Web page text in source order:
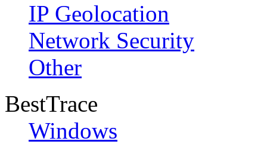
IP Geolocation
Network Security
Other
BestTrace
Windows